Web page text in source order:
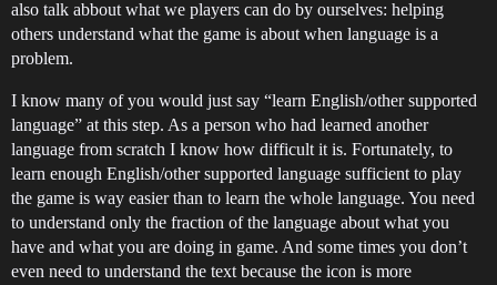
also talk abbout what we players can do by ourselves: helping
others understand what the game is about when language is a
problem.
I know many of you would just say “learn English/other supported
language” at this step. As a person who had learned another
language from scratch I know how difficult it is. Fortunately, to
learn enough English/other supported language sufficient to play
the game is way easier than to learn the whole language. You need
to understand only the fraction of the language about what you
have and what you are doing in game. And some times you don’t
even need to understand the text because the icon is more